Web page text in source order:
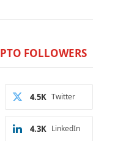
FOLLOWERS
Twitter
4.5K
LinkedIn
4.3K